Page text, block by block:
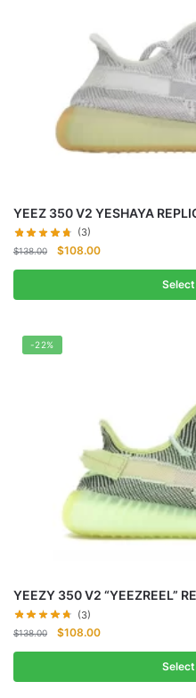
YEEZ 350 V2 YESHAYA
(3)
$138.00
Original
$138.00.
$108.00Current
$108.00.
-22%
YEEZY 350 V2 “YEEZREEL”
(3)
$138.00
Original
price
$138.00.
$108.00Current
price
$108.00.